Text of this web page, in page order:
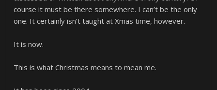
course it must be there somewhere. I can’t be the only
one. It certainly isn’t taught at Xmas time, however.
It is now.
This is what Christmas means to mean me.